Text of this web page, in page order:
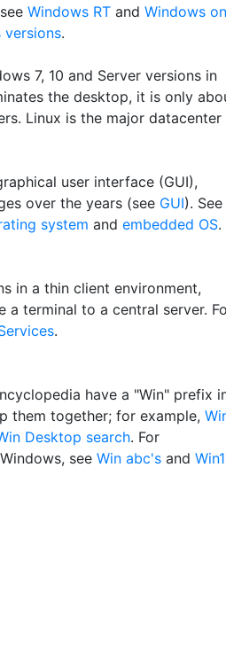
Windows RT and Windows on
versions.
7, 10 and Server versions in
the desktop, it is only
Linux is the major datacenter
user interface (GUI),
over the years (see GUI). See
system and embedded OS.
in a thin client environment,
a terminal to a central server.
.
have a "Win" prefix
them together; for example,
Desktop search. For
see Win abc's and